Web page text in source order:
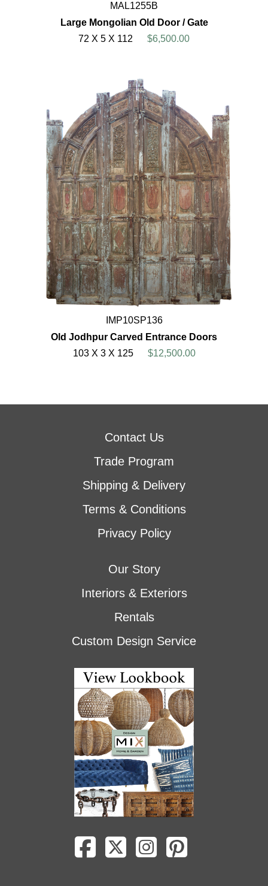
MAL1255B
Large Mongolian Old Door / Gate
72 X 5 X 112
$6,500.00
IMP10SP136
Old Jodhpur Carved Entrance Doors
103 X 3 X 125
$12,500.00
Contact Us
Trade Program
Shipping & Delivery
Terms & Conditions
Privacy Policy
Our Story
Interiors & Exteriors
Rentals
Custom Design Service